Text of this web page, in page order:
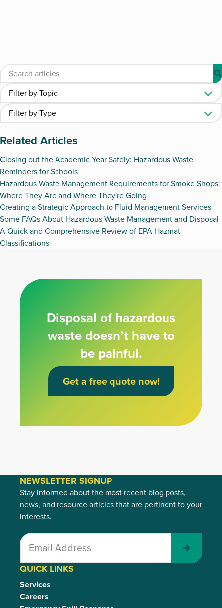
Related Articles
Closing out the Academic Year Safely: Hazardous Waste
Reminders for Schools
Hazardous Waste Management Requirements for Smoke Shops:
Where They Are and Where They're Going
Creating a Strategic Approach to Fluid Management Services
Some FAQs About Hazardous Waste Management and Disposal
A Quick and Comprehensive Review of EPA Hazmat
Classifications
Disposal of hazardous
waste doesn’t have to
be painful.
Get a free quote now!
QUICK LINKS
Services
Careers
NEWSLETTER SIGNUP
Stay informed about the most recent blog posts,
news, and resource articles that are pertinent to your
interests.
Submit